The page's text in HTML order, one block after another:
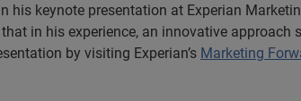
his keynote presentation at Experian
in his experience, an innovative approach
by visiting Experian’s Marketing